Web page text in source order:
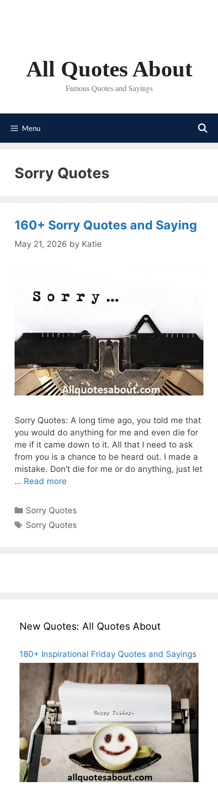
All Quotes About
Famous Quotes and Sayings
Menu
Sorry Quotes
160+ Sorry Quotes and Saying
May 21, 2026 by Katie
Sorry Quotes: A long time ago, you told me that
you would do anything for me and even die for
me if it came down to it. All that I need to ask
from you is a chance to be heard out. I made a
mistake. Don’t die for me or do anything, just let
… Read more
Categories
Sorry Quotes
Tags
Sorry Quotes
New Quotes: All Quotes About
180+ Inspirational Friday Quotes and Sayings